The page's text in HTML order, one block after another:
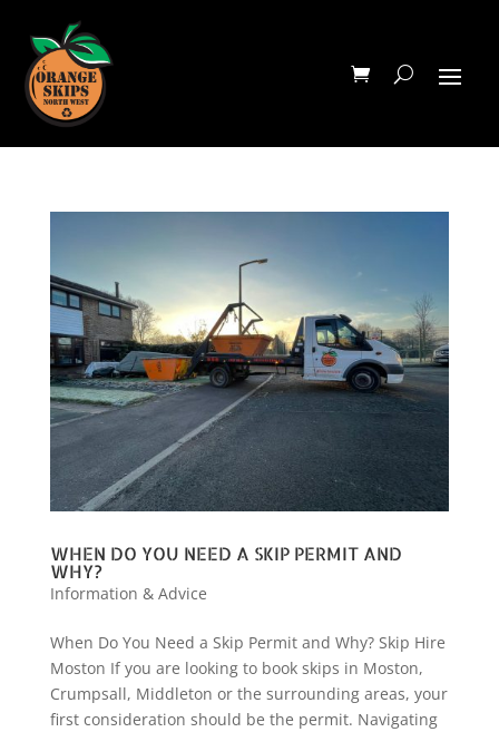
WHEN DO YOU NEED A SKIP PERMIT AND
WHY?
Information & Advice
When Do You Need a Skip Permit and Why? Skip Hire
Moston If you are looking to book skips in Moston,
Crumpsall, Middleton or the surrounding areas, your
first consideration should be the permit. Navigating